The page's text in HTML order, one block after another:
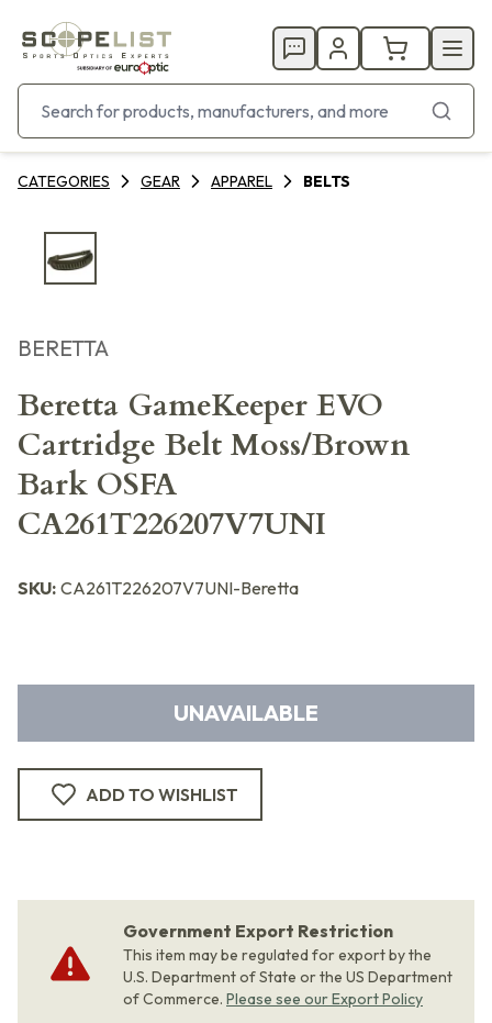
CATEGORIES GEAR APPAREL BELTS
BERETTA
Beretta GameKeeper EVO
Cartridge Belt Moss/Brown
Bark OSFA
CA261T226207V7UNI
SKU: CA261T226207V7UNI-Beretta
UNAVAILABLE
ADD TO WISHLIST
Government Export Restriction
This item may be regulated for export by the
U.S. Department of State or the US Department
of Commerce. Please see our Export Policy